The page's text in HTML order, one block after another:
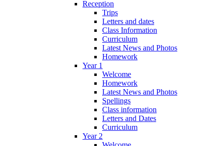
Reception
Trips
Letters and dates
Class Information
Curriculum
Latest News and Photos
Homework
Year 1
Welcome
Homework
Latest News and Photos
Spellings
Class information
Letters and Dates
Curriculum
Year 2